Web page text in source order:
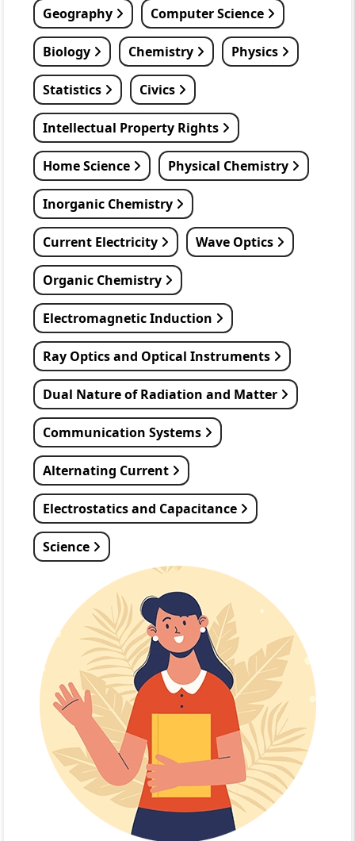
Geography Computer Science
Biology Chemistry Physics
Statistics Civics
Intellectual Property Rights
Home Science Physical Chemistry
Inorganic Chemistry
Current Electricity Wave Optics
Organic Chemistry
Electromagnetic Induction
Ray Optics and Optical Instruments
Dual Nature of Radiation and Matter
Communication Systems
Alternating Current
Electrostatics and Capacitance
Science